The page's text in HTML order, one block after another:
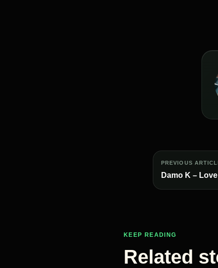
PREVIOUS
Damo K –
KEEP READING
Related